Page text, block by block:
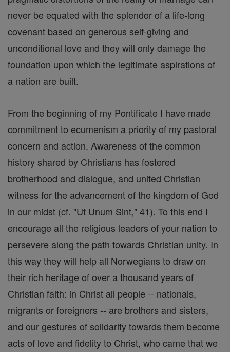
never be equated with the splendor of a life-long
covenant based on generous self-giving and
unconditional love and they will only damage the
foundation upon which the legitimate aspirations of
a nation are built.
From the beginning of my Pontificate I have made
commitment to ecumenism a priority of my pastoral
concern and action. Awareness of the common
history shared by Christians has fostered
brotherhood and dialogue, and united Christian
witness for the advancement of the kingdom of God
in our midst (cf. "Ut Unum Sint," 41). To this end I
encourage all the religious leaders of your nation to
persevere along the path towards Christian unity. In
this way they will help all Norwegians to draw on
their rich heritage of over a thousand years of
Christian faith: in Christ all people -- nationals,
migrants or foreigners -- are brothers and sisters,
and our gestures of solidarity towards them become
acts of love and fidelity to Christ, who came that we